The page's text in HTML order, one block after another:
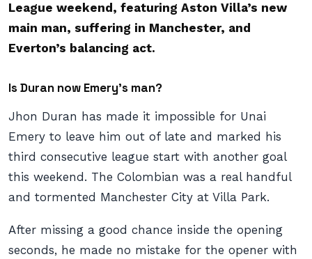
League weekend, featuring Aston Villa’s new
main man, suffering in Manchester, and
Everton’s balancing act.
Is Duran now Emery’s man?
Jhon Duran has made it impossible for Unai
Emery to leave him out of late and marked his
third consecutive league start with another goal
this weekend. The Colombian was a real handful
and tormented Manchester City at Villa Park.
After missing a good chance inside the opening
seconds, he made no mistake for the opener with